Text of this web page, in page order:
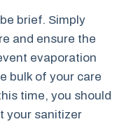
brief. Simply
and ensure the
evaporation
bulk of your care
time, you should
your sanitizer